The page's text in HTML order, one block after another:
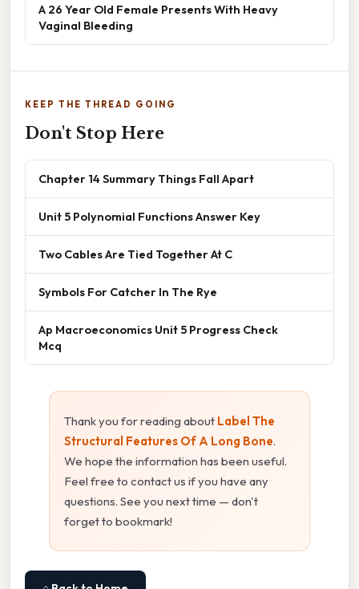
A 26 Year Old Female Presents With Heavy
Vaginal Bleeding
KEEP THE THREAD GOING
Don't Stop Here
Chapter 14 Summary Things Fall Apart
Unit 5 Polynomial Functions Answer Key
Two Cables Are Tied Together At C
Symbols For Catcher In The Rye
Ap Macroeconomics Unit 5 Progress Check
Mcq
Thank you for reading about Label The
Structural Features Of A Long Bone.
We hope the information has been useful.
Feel free to contact us if you have any
questions. See you next time — don't
forget to bookmark!